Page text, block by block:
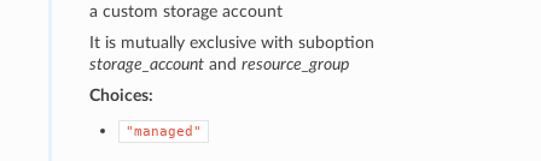
a custom storage account
It is mutually exclusive with suboption
storage_accountand resource_group
Choices:
"managed"